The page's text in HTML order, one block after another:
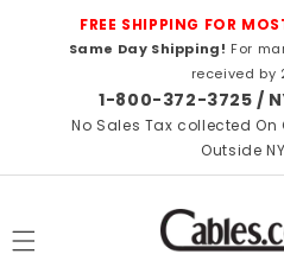
Skip to
contentFREE SHIPPING FOR
Same Day Shipping! For
received by
1-800-372-3725 /
No Sales Tax collected
Outside